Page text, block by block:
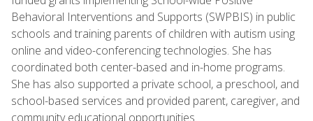
Behavioral Interventions and Supports (SWPBIS) in public
schools and training parents of children with autism using
online and video-conferencing technologies. She has
coordinated both center-based and in-home programs.
She has also supported a private school, a preschool, and
school-based services and provided parent, caregiver, and
community educational opportunities.